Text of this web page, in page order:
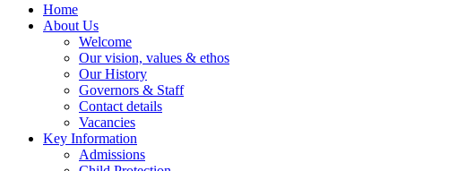
Home
About Us
Welcome
Our vision, values & ethos
Our History
Governors & Staff
Contact details
Vacancies
Key Information
Admissions